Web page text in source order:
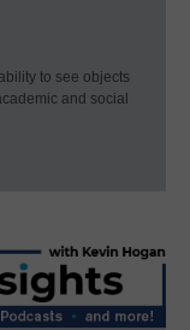
to see objects
and social